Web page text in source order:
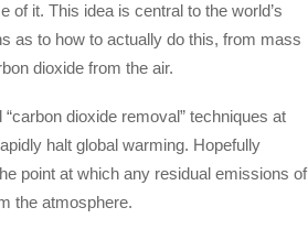
it. This idea is central to the world’s
as to how to actually do this, from mass
dioxide from the air.
dioxide removal” techniques at
halt global warming. Hopefully
point at which any residual emissions of
the atmosphere.